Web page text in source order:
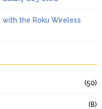
with the Roku Wireless
(50)
(8)